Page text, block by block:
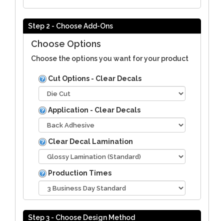
Step 2 - Choose Add-Ons
Choose Options
Choose the options you want for your product
Cut Options - Clear Decals
Application - Clear Decals
Clear Decal Lamination
Production Times
Step 3 - Choose Design Method